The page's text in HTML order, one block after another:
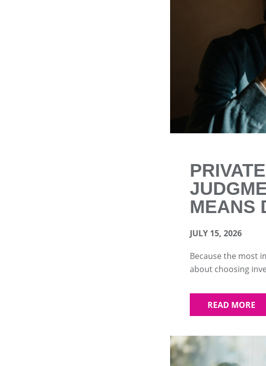
MEANS
JULY 15, 2026
Because the most
about choosing
READ MORE